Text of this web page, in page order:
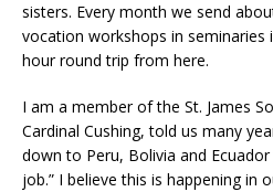
sisters. Every month we send
vocation workshops in seminaries
hour round trip from here.
I am a member of the St. James
Cardinal Cushing, told us many
down to Peru, Bolivia and
job.” I believe this is happening in